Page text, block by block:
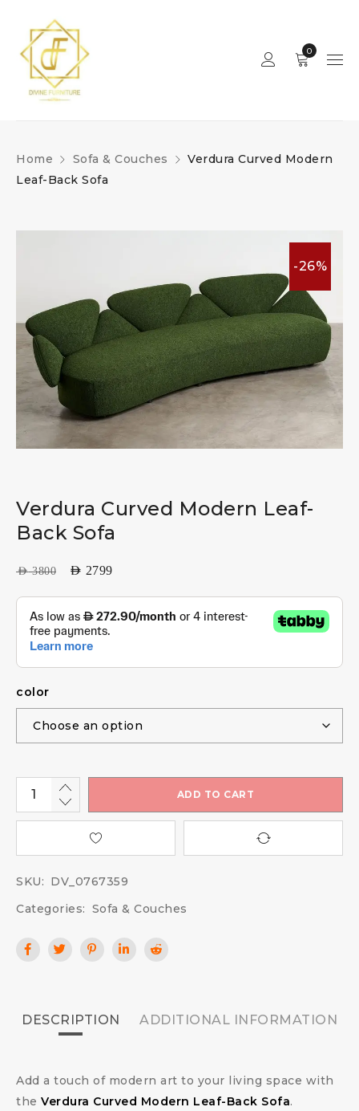
0
Home Sofa & Couches
Verdura Curved Modern
Leaf-Back Sofa
-26%
Verdura Curved Modern Leaf-
Back Sofa
AED3800 AED 2799
color
ADD TO CART
SKU: DV_0767359
Categories: Sofa & Couches
DESCRIPTION ADDITIONAL INFORMATION
Add a touch of modern art to your living space with
the Verdura Curved Modern Leaf-Back Sofa.